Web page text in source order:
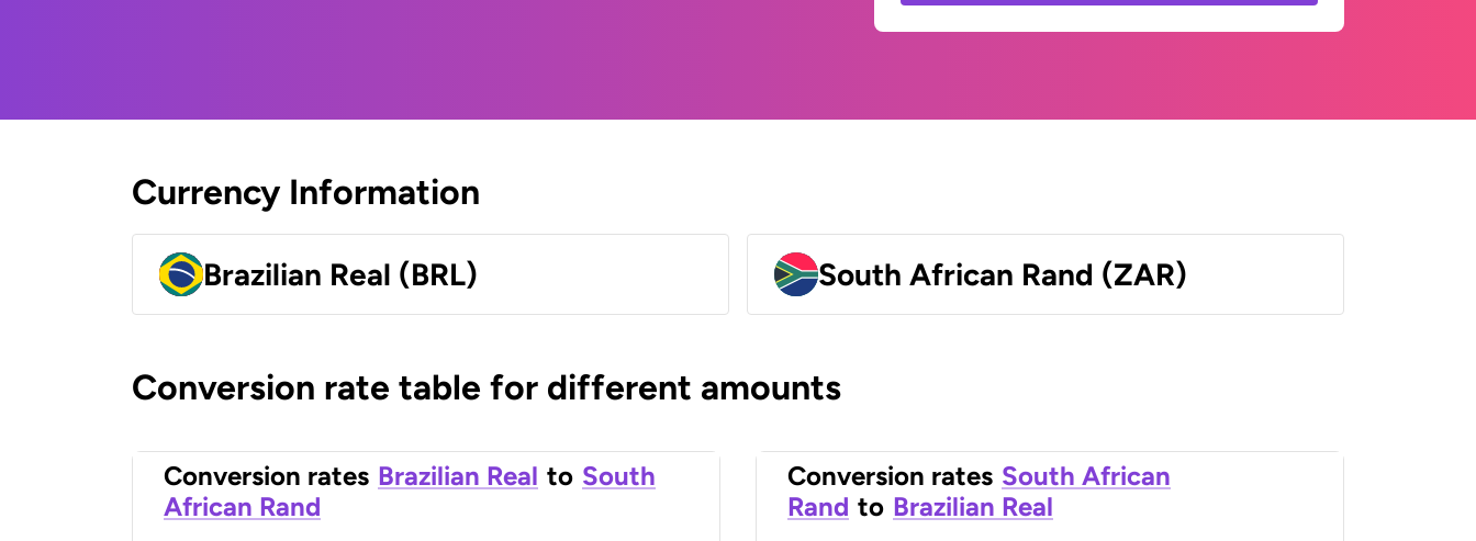
Currency Information
Brazilian Real (BRL) South African Rand (ZAR)
Conversion rate table for different amounts
Conversion rates Brazilian Real to South
African Rand
Conversion rates South African
Rand to Brazilian Real